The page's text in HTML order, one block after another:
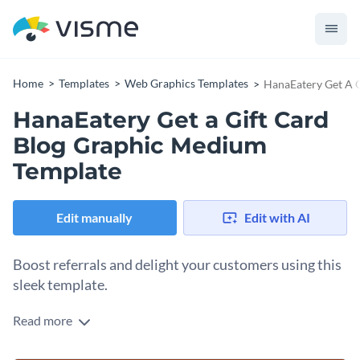
Home Templates Web Graphics Templates HanaEatery Get A
HanaEatery Get a Gift Card
Blog Graphic Medium
Template
Edit manually Edit with AI
Boost referrals and delight your customers using this
sleek template.
Looking for a fun and engaging way to reward your diners
Read more